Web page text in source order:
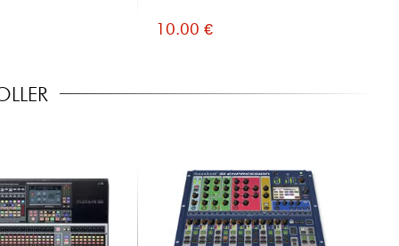
10.00 €